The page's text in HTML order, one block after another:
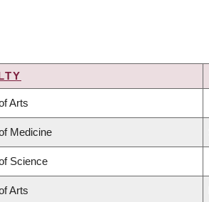
Arts
Medicine
Science
Arts